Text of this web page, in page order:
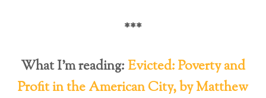
***
What I’m reading: Evicted: Poverty and
Profit in the American City, by Matthew